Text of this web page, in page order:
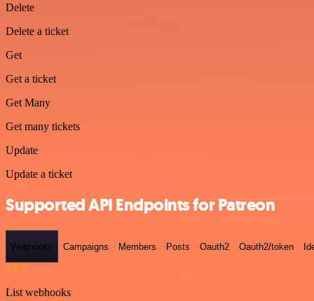
Delete
Delete a ticket
Get
Get a ticket
Get Many
Get many tickets
Update
Update a ticket
Supported API Endpoints for Patreon
Webhooks Campaigns Members Posts Oauth2 Oauth2/token
GET
List webhooks